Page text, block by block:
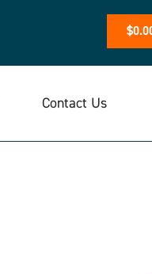
$
Contact Us